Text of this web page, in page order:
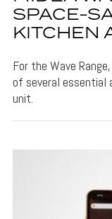
SPACE-
KITCHEN
For the Wave
of several essential
unit.